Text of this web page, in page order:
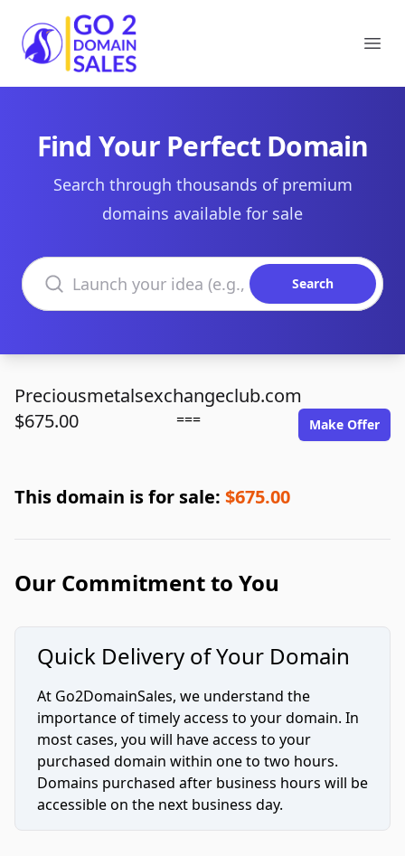
Go2DomainSales
Find Your Perfect Domain
Search through thousands of premium
domains available for sale
Search domains
Search
Preciousmetalsexchangeclub.com
$675.00
=== Make Offer
This domain is for sale: $675.00
Our Commitment to You
Quick Delivery of Your Domain
At Go2DomainSales, we understand the
importance of timely access to your domain. In
most cases, you will have access to your
purchased domain within one to two hours.
Domains purchased after business hours will be
accessible on the next business day.